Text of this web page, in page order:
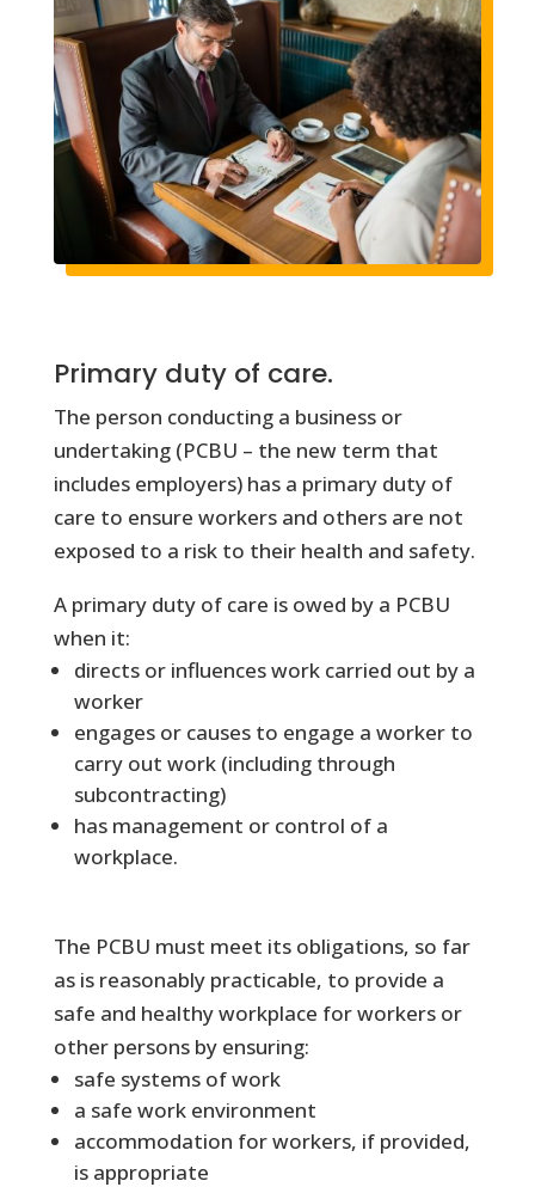
Primary duty of care.
The person conducting a business or
undertaking (PCBU – the new term that
includes employers) has a primary duty of
care to ensure workers and others are not
exposed to a risk to their health and safety.
A primary duty of care is owed by a PCBU
when it:
directs or influences work carried out by a
worker
engages or causes to engage a worker to
carry out work (including through
subcontracting)
has management or control of a
workplace.
The PCBU must meet its obligations, so far
as is reasonably practicable, to provide a
safe and healthy workplace for workers or
other persons by ensuring:
safe systems of work
a safe work environment
accommodation for workers, if provided,
is appropriate